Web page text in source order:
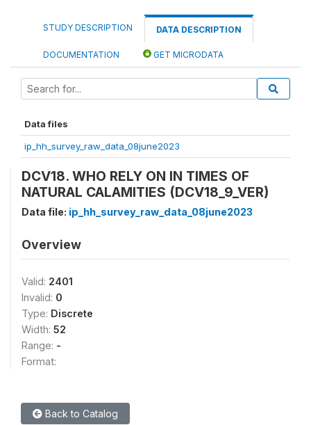
STUDY DESCRIPTION DATA DESCRIPTION
DOCUMENTATION GET MICRODATA
Data files
ip_hh_survey_raw_data_08june2023
DCV18. WHO RELY ON IN TIMES OF
NATURAL CALAMITIES (DCV18_9_VER)
Data file: ip_hh_survey_raw_data_08june2023
Overview
Valid: 2401
Invalid: 0
Type: Discrete
Width: 52
Range: -
Format:
Back to Catalog